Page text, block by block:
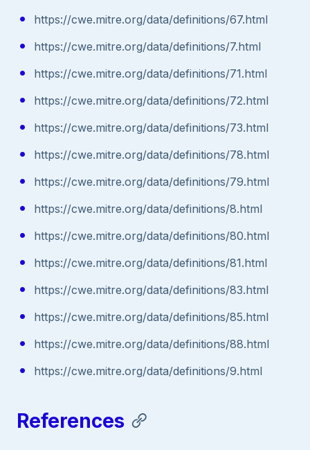
https://cwe.mitre.org/data/definitions/67.html
https://cwe.mitre.org/data/definitions/7.html
https://cwe.mitre.org/data/definitions/71.html
https://cwe.mitre.org/data/definitions/72.html
https://cwe.mitre.org/data/definitions/73.html
https://cwe.mitre.org/data/definitions/78.html
https://cwe.mitre.org/data/definitions/79.html
https://cwe.mitre.org/data/definitions/8.html
https://cwe.mitre.org/data/definitions/80.html
https://cwe.mitre.org/data/definitions/81.html
https://cwe.mitre.org/data/definitions/83.html
https://cwe.mitre.org/data/definitions/85.html
https://cwe.mitre.org/data/definitions/88.html
https://cwe.mitre.org/data/definitions/9.html
References